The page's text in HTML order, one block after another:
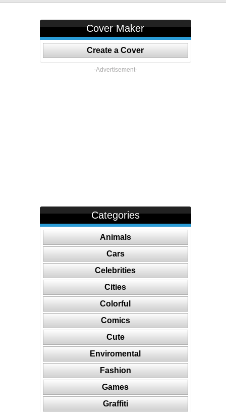
Cover Maker
Create a Cover
-Advertisement-
Categories
Animals
Cars
Celebrities
Cities
Colorful
Comics
Cute
Enviromental
Fashion
Games
Graffiti